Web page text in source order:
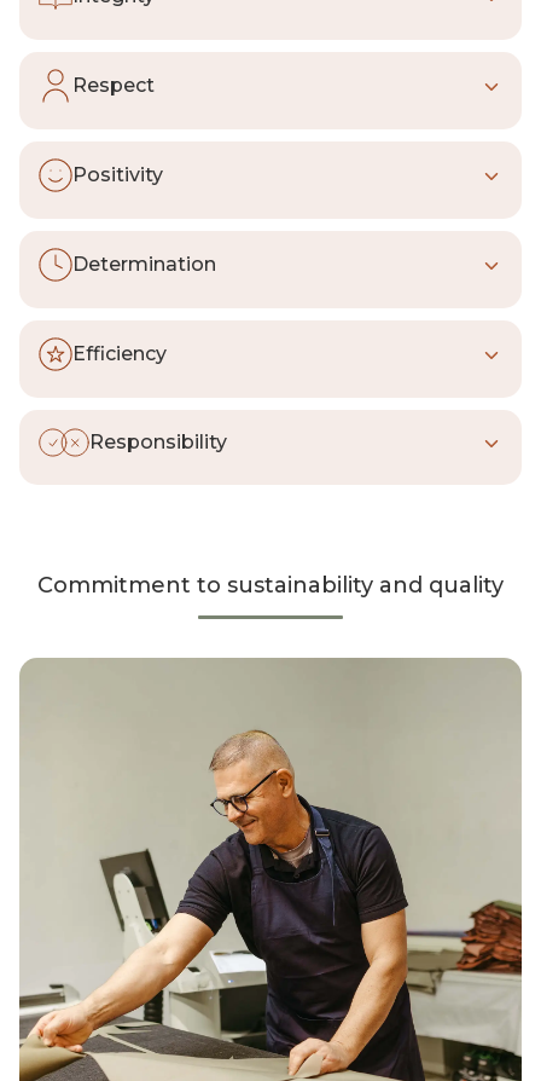
our very best. Good is not enough.
right, not what is easy or convenient.
Respect
and the environment, inside and outside
Positivity
world around us.
Determination
the time it deserves.
Efficiency
the right result.
Responsibility
Commitment to sustainability and quality